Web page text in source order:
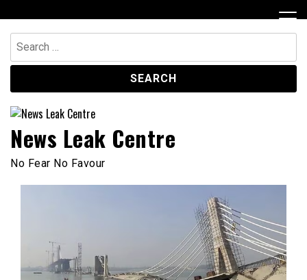
to
content
Search
for:
News Leak Centre
No Fear No Favour